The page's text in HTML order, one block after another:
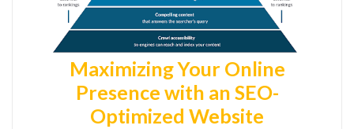
Maximizing Your Online
Presence with an SEO-
Optimized Website